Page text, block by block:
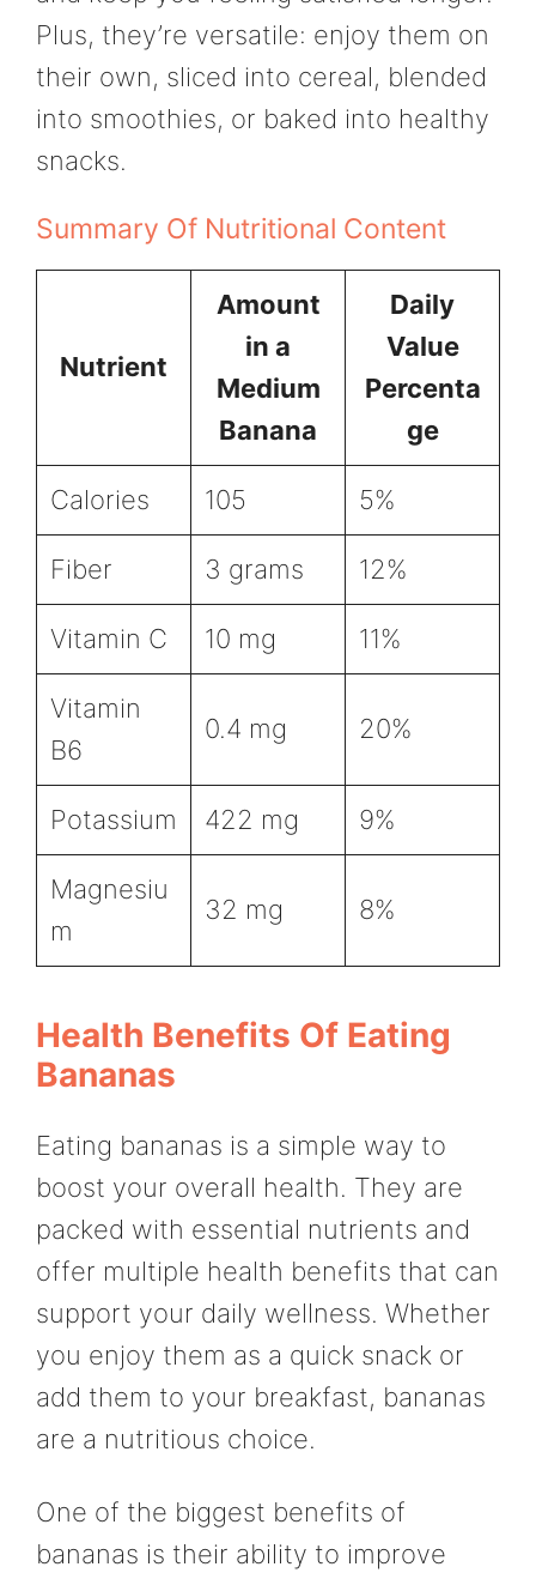
Plus, they’re versatile: enjoy them on
their own, sliced into cereal, blended
into smoothies, or baked into healthy
snacks.
Summary Of Nutritional Content
Nutrient
Amount
in a
Medium
Banana
Daily
Value
Percenta
ge
Calories 105 5%
Fiber 3 grams 12%
Vitamin C 10 mg 11%
Vitamin
B6
0.4 mg 20%
Potassium 422 mg 9%
Magnesiu
m
32 mg 8%
Health Benefits Of Eating
Bananas
Eating bananas is a simple way to
boost your overall health. They are
packed with essential nutrients and
offer multiple health benefits that can
support your daily wellness. Whether
you enjoy them as a quick snack or
add them to your breakfast, bananas
are a nutritious choice.
One of the biggest benefits of
bananas is their ability to improve